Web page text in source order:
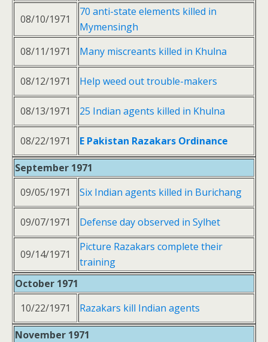
08/10/1971
70 anti-state elements killed in
Mymensingh
08/11/1971
Many miscreants killed in Khulna
08/12/1971 Help weed out trouble-makers
08/13/1971 25 Indian agents killed in Khulna
08/22/1971 E Pakistan Razakars Ordinance
September 1971
09/05/1971
Six Indian agents killed in Burichang
09/07/1971 Defense day observed in Sylhet
09/14/1971
Picture Razakars complete their
training
October 1971
10/22/1971
Razakars kill Indian agents
November 1971